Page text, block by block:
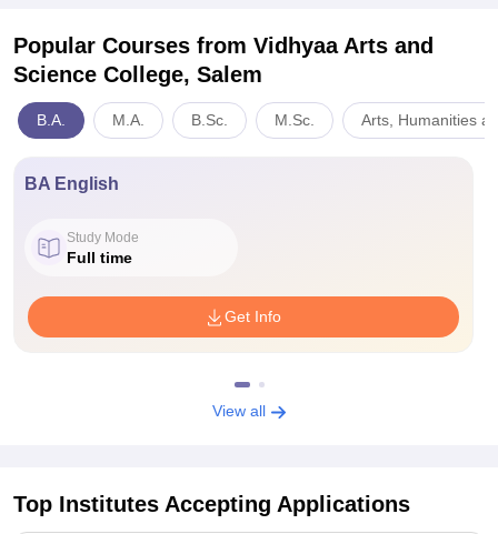
Popular Courses from Vidhyaa Arts and
Science College, Salem
B.A. M.A. B.Sc. M.Sc. Arts, Humanities
BA English
Study Mode
Full time
Get Info
View all
Top Institutes Accepting Applications